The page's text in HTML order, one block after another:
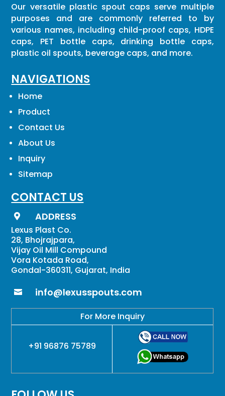
Our versatile plastic spout caps serve multiple
purposes and are commonly referred to by
various names, including child-proof caps, HDPE
caps, PET bottle caps, drinking bottle caps,
plastic oil spouts, beverage caps, and more.
NAVIGATIONS
Home
Product
Contact Us
About Us
Inquiry
Sitemap
CONTACT US
 ADDRESS
Lexus Plast Co.
28, Bhojrajpara,
Vijay Oil Mill Compound
Vora Kotada Road,
Gondal-360311, Gujarat, India
 info@lexusspouts.com
For More Inquiry
+91 96876 75789